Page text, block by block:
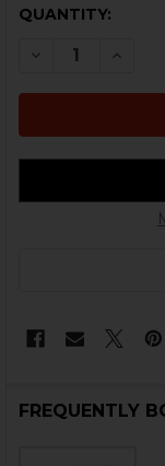
CURRENT
QUANTITY:
DECREASE
FREQUENTLY